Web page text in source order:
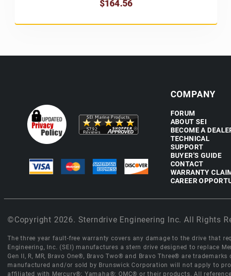
$164.56
COMPANY
FORUM
ABOUT SEI
BECOME A
TECHNICAL
SUPPORT
BUYER'S GUIDE
CONTACT
WARRANTY
CAREER
©Copyright 2026. Sterndrive Engineering Inc. All Rights
The three year fault-free warranty covers any damage to the drive that
Engineering, Inc. (SEI) manufactures a stern drive designed to replace
Gen II, R, MR, Bravo One®, Bravo Two® and Bravo Three® are
manufactured and/or sold by Brunswick Corporation will not apply to
affiliated with Mercury®; Yamaha®; OMC® or their products. All